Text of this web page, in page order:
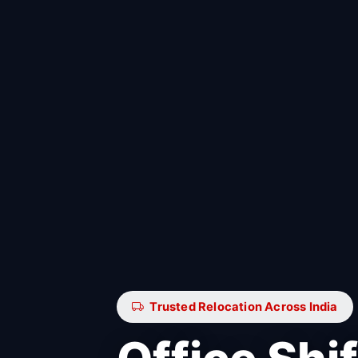
Trusted Relocation Across India